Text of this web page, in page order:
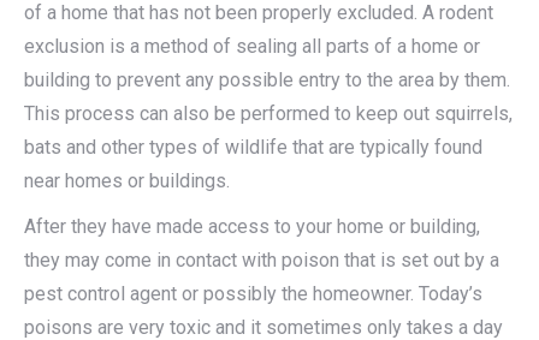
of a home that has not been properly excluded. A rodent
exclusion is a method of sealing all parts of a home or
building to prevent any possible entry to the area by them.
This process can also be performed to keep out squirrels,
bats and other types of wildlife that are typically found
near homes or buildings.
After they have made access to your home or building,
they may come in contact with poison that is set out by a
pest control agent or possibly the homeowner. Today’s
poisons are very toxic and it sometimes only takes a day